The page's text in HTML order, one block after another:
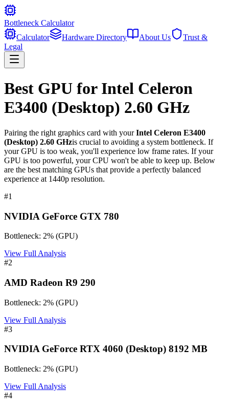
Bottleneck Calculator
Calculator
Hardware Directory About Us
Trust &
Legal
Best GPU for Intel Celeron
E3400 (Desktop) 2.60 GHz
Pairing the right graphics card with yourIntel Celeron E3400
(Desktop) 2.60 GHzis crucial to avoiding a system bottleneck. If
your GPU is too weak, you'll experience low frame rates. If your
GPU is too powerful, your CPU won't be able to keep up. Below
are the best matching GPUs that provide a perfectly balanced
experience at 1440p resolution.
#1
NVIDIA GeForce GTX 780
Bottleneck: 2% (GPU)
View Full Analysis
#2
AMD Radeon R9 290
Bottleneck: 2% (GPU)
View Full Analysis
#3
NVIDIA GeForce RTX 4060 (Desktop) 8192 MB
Bottleneck: 2% (GPU)
View Full Analysis
#4